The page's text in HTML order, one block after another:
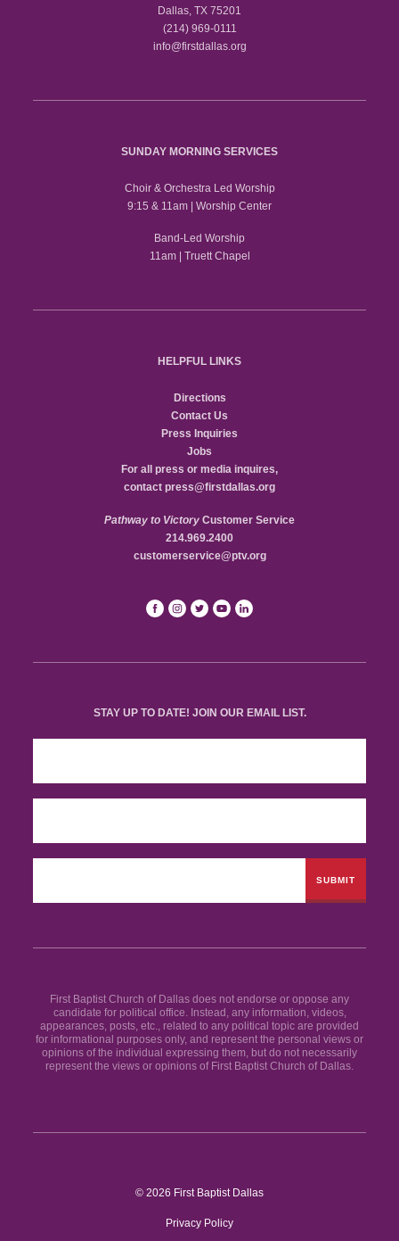
Dallas, TX 75201
(214) 969-0111
info@firstdallas.org
SUNDAY MORNING SERVICES
Choir & Orchestra Led Worship
9:15 & 11am | Worship Center
Band-Led Worship
11am | Truett Chapel
HELPFUL LINKS
Directions
Contact Us
Press Inquiries
Jobs
For all press or media inquires,
contact press@firstdallas.org
Pathway to Victory Customer Service
214.969.2400
customerservice@ptv.org
STAY UP TO DATE! JOIN OUR EMAIL LIST.
First Baptist Church of Dallas does not endorse or oppose any
candidate for political office. Instead, any information, videos,
appearances, posts, etc., related to any political topic are provided
for informational purposes only, and represent the personal views or
opinions of the individual expressing them, but do not necessarily
represent the views or opinions of First Baptist Church of Dallas.
© 2026 First Baptist Dallas
Privacy Policy